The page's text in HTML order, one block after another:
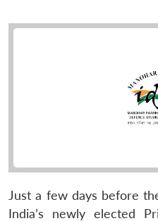
Just a few days before
India’s newly elected